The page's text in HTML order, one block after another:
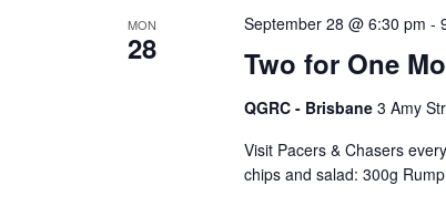
MON
28 Two for One
September 28 @ 6:30 pm -
QGRC - Brisbane 3 Amy
Visit Pacers & Chasers
chips and salad: 300g